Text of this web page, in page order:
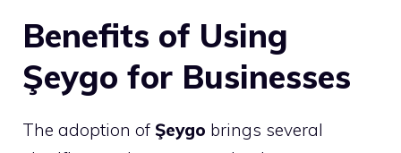
Benefits of Using
Şeygo for Businesses
The adoption of Şeygo brings several